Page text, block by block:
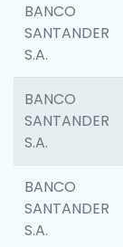
BANCO
SANTANDER
S.A.
BANCO
SANTANDER
S.A.
BANCO
SANTANDER
S.A.